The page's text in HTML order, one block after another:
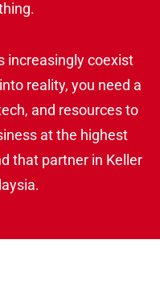
increasingly coexist
reality, you need a
and resources to
at the highest
that partner in Keller